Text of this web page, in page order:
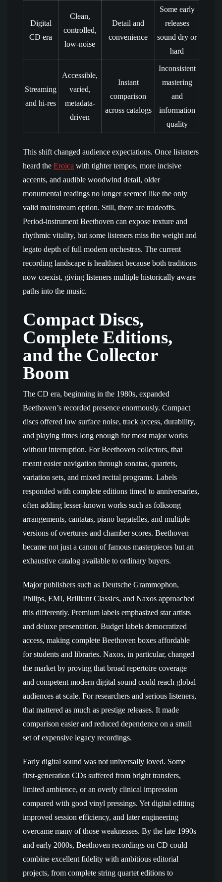
Digital
CD era
Clean,
controlled,
low-noise
Detail and
convenience
Some early
releases
sound dry or
hard
Streaming
and hi-res
Accessible,
varied,
metadata-
driven
Instant
comparison
across catalogs
Inconsistent
mastering
and
information
quality
This shift changed audience expectations. Once listeners
heard the Eroica with tighter tempos, more incisive
accents, and audible woodwind detail, older
monumental readings no longer seemed like the only
valid mainstream option. Still, there are tradeoffs.
Period-instrument Beethoven can expose texture and
rhythmic vitality, but some listeners miss the weight and
legato depth of full modern orchestras. The current
recording landscape is healthiest because both traditions
now coexist, giving listeners multiple historically aware
paths into the music.
Compact Discs,
Complete Editions,
and the Collector
Boom
The CD era, beginning in the 1980s, expanded
Beethoven’s recorded presence enormously. Compact
discs offered low surface noise, track access, durability,
and playing times long enough for most major works
without interruption. For Beethoven collectors, that
meant easier navigation through sonatas, quartets,
variation sets, and mixed recital programs. Labels
responded with complete editions timed to anniversaries,
often adding lesser-known works such as folksong
arrangements, cantatas, piano bagatelles, and multiple
versions of overtures and chamber scores. Beethoven
became not just a canon of famous masterpieces but an
exhaustive catalog available to ordinary buyers.
Major publishers such as Deutsche Grammophon,
Philips, EMI, Brilliant Classics, and Naxos approached
this differently. Premium labels emphasized star artists
and deluxe presentation. Budget labels democratized
access, making complete Beethoven boxes affordable
for students and libraries. Naxos, in particular, changed
the market by proving that broad repertoire coverage
and competent modern digital sound could reach global
audiences at scale. For researchers and serious listeners,
that mattered as much as prestige releases. It made
comparison easier and reduced dependence on a small
set of expensive legacy recordings.
Early digital sound was not universally loved. Some
first-generation CDs suffered from bright transfers,
limited ambience, or an overly clinical impression
compared with good vinyl pressings. Yet digital editing
improved session efficiency, and later engineering
overcame many of those weaknesses. By the late 1990s
and early 2000s, Beethoven recordings on CD could
combine excellent fidelity with ambitious editorial
projects, from complete string quartet editions to